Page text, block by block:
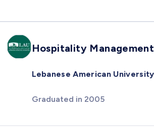
Hospitality
Lebanese American University
Graduated in 2005